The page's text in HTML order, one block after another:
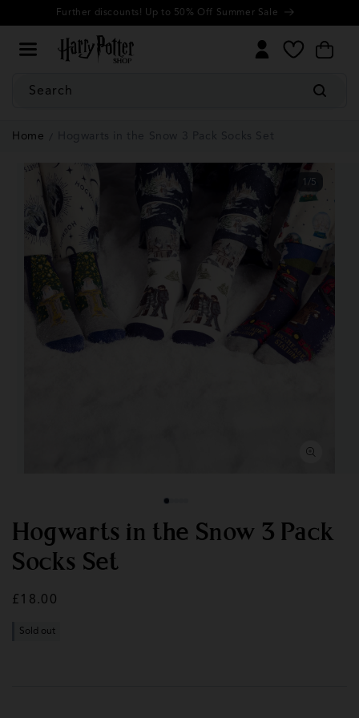
Skip to
content
Further discounts! Up to 50% Off Summer Sale
My
Wishlist
Cart
Search
Home
modal
1 /of
5
Hogwarts in the Snow 3 Pack
Socks Set
Regular
£18.00
Sold out